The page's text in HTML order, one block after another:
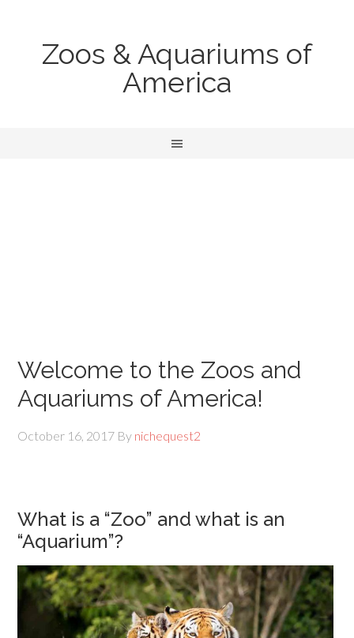
Zoos & Aquariums of
America
Welcome to the Zoos and
Aquariums of America!
October 16, 2017 By nichequest2
What is a “Zoo” and what is an
“Aquarium”?